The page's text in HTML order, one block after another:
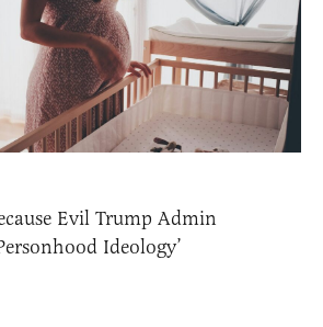
Evil Trump Admin
Ideology’